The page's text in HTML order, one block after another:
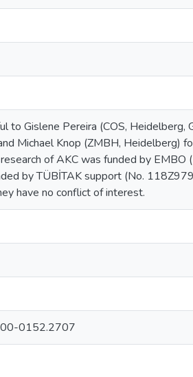
to Gislene Pereira (COS, Heidelberg,
Michael Knop (ZMBH, Heidelberg)
of AKC was funded by EMBO
by TÜBİTAK support (No.
have no conflict of interest.
0152.2707